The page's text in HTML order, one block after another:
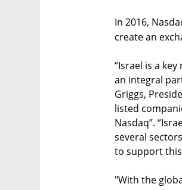
In 2016,
create an
“Israel is a
an integral
Griggs,
listed
Nasdaq”.
several
to support
"With the